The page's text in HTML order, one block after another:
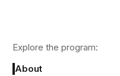
Explore the program:
About